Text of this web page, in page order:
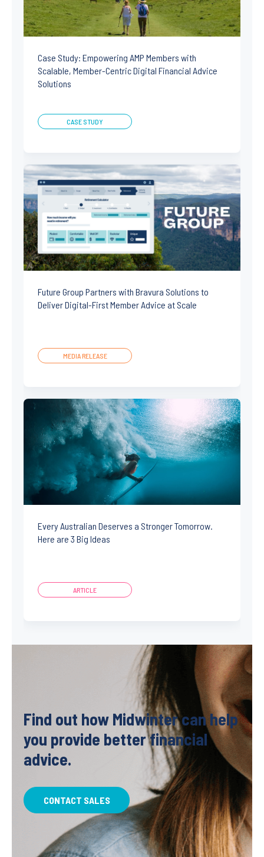
Case Study: Empowering AMP Members with
Scalable, Member-Centric Digital Financial Advice
Solutions
CASE STUDY
Future Group Partners with Bravura Solutions to
Deliver Digital-First Member Advice at Scale
MEDIA RELEASE
Every Australian Deserves a Stronger Tomorrow.
Here are 3 Big Ideas
ARTICLE
Find out how Midwinter can help
you provide better financial
advice.
CONTACT SALES